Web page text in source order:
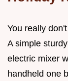
You really
A simple
electric mixer
handheld one